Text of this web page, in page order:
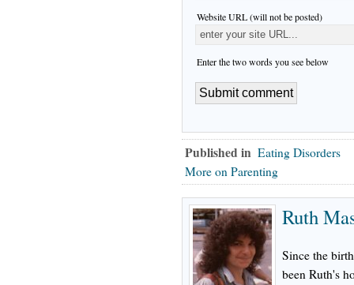
Website URL (will not be posted)
Enter the two words you see below
Published in Eating Disorders
More on Parenting
Ruth
Since the
been Ruth's